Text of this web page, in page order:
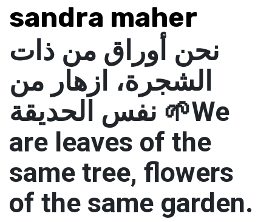
sandra maher
نحن أوراق من ذات
الشجرة، ازهار من
نفس الحديقة 🌱We
are leaves of the
same tree, flowers
of the same garden.